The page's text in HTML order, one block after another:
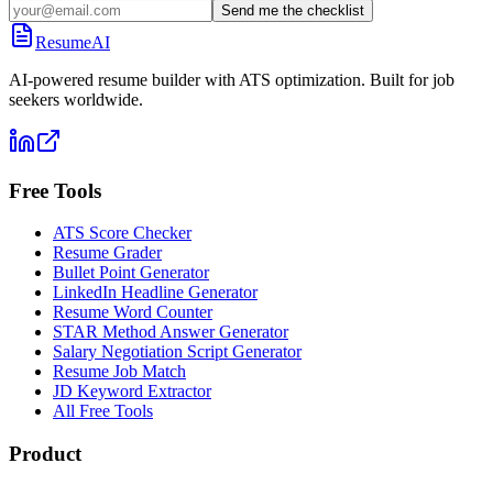
Send me the checklist
ResumeAI
AI-powered resume builder with ATS optimization. Built for job
seekers worldwide.
Free Tools
ATS Score Checker
Resume Grader
Bullet Point Generator
LinkedIn Headline Generator
Resume Word Counter
STAR Method Answer Generator
Salary Negotiation Script Generator
Resume Job Match
JD Keyword Extractor
All Free Tools
Product